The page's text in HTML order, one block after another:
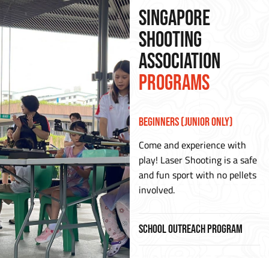
SINGAPORE
SHOOTING
ASSOCIATION
PROGRAMS
Beginners (Junior Only)
Come and experience with
play! Laser Shooting is a safe
and fun sport with no pellets
involved.
School Outreach Program